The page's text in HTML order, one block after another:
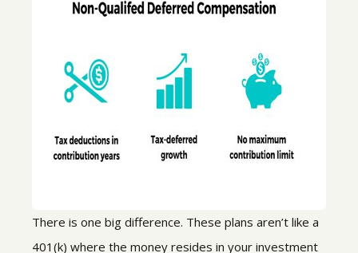
There is one big difference. These plans aren’t like a
401(k) where the money resides in your investment